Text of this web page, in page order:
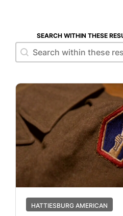
SEARCH WITHIN THESE
Search within these
Search within these results
HATTIESBURG AMERICAN